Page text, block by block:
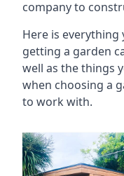
company to
Here is
getting a garden
well as the things
when choosing a
to work with.